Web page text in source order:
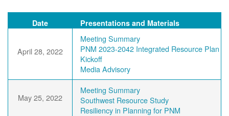
Date Presentations and Materials
April 28, 2022
Meeting Summary
PNM 2023-2042 Integrated Resource Plan
Kickoff
Media Advisory
May 25, 2022
Meeting Summary
Southwest Resource Study
Resiliency in Planning for PNM